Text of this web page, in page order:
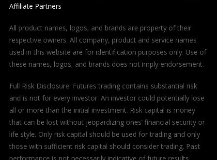
Affiliate Partners
All product names, logos, and brands are property of their
respective owners. All company, product and service names
used in this website are for identification purposes only. Use of
these names, logos, and brands does not imply endorsement.
Full Risk Disclosure: Futures trading contains substantial risk
and is not for every investor. An investor could potentially lose
all or more than the initial investment. Risk capital is money
that can be lost without jeopardizing ones’ financial security or
life style. Only risk capital should be used for trading and only
those with sufficient risk capital should consider trading. Past